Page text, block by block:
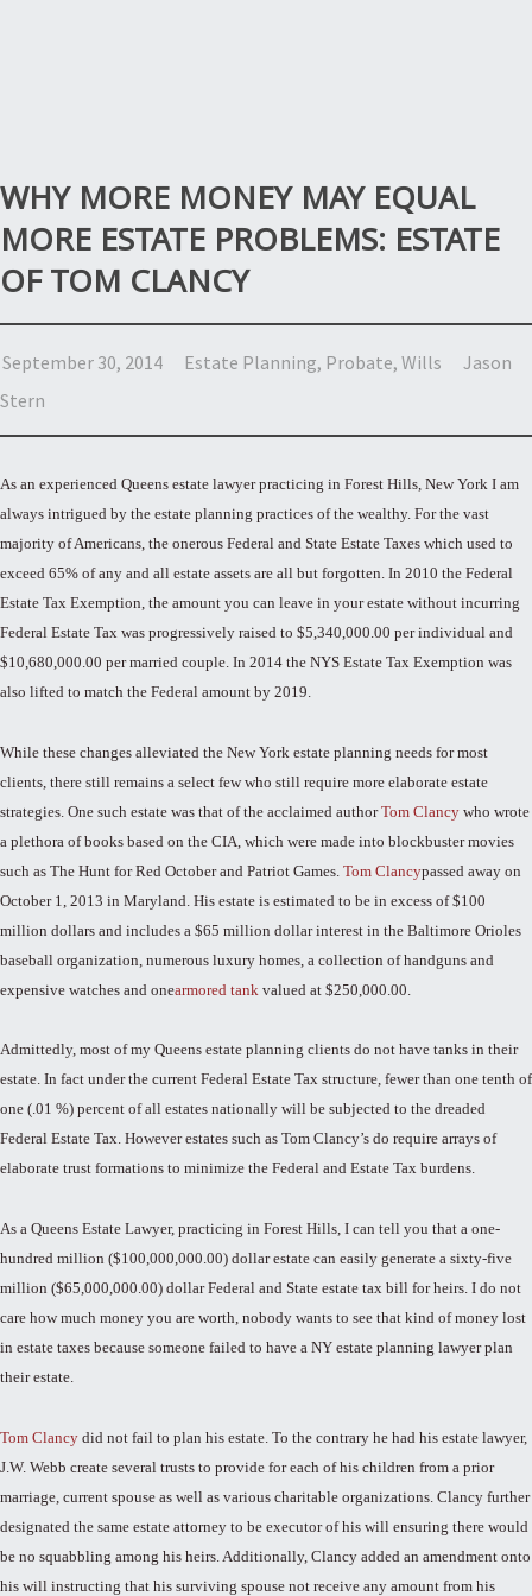
WHY MORE MONEY MAY EQUAL
MORE ESTATE PROBLEMS: ESTATE
OF TOM CLANCY
September 30, 2014 Estate Planning, Probate, Wills
Jason
Stern
As an experienced Queens estate lawyer practicing in Forest Hills, New York I am
always intrigued by the estate planning practices of the wealthy. For the vast
majority of Americans, the onerous Federal and State Estate Taxes which used to
exceed 65% of any and all estate assets are all but forgotten. In 2010 the Federal
Estate Tax Exemption, the amount you can leave in your estate without incurring
Federal Estate Tax was progressively raised to $5,340,000.00 per individual and
$10,680,000.00 per married couple. In 2014 the NYS Estate Tax Exemption was
also lifted to match the Federal amount by 2019.
While these changes alleviated the New York estate planning needs for most
clients, there still remains a select few who still require more elaborate estate
strategies. One such estate was that of the acclaimed authorTom Clancy who wrote
a plethora of books based on the CIA, which were made into blockbuster movies
such as The Hunt for Red October and Patriot Games. Tom Clancypassed away on
October 1, 2013 in Maryland. His estate is estimated to be in excess of $100
million dollars and includes a $65 million dollar interest in the Baltimore Orioles
baseball organization, numerous luxury homes, a collection of handguns and
expensive watches and onearmored tank valued at $250,000.00.
Admittedly, most of my Queens estate planning clients do not have tanks in their
estate. In fact under the current Federal Estate Tax structure, fewer than one tenth of
one (.01 %) percent of all estates nationally will be subjected to the dreaded
Federal Estate Tax. However estates such as Tom Clancy’s do require arrays of
elaborate trust formations to minimize the Federal and Estate Tax burdens.
As a Queens Estate Lawyer, practicing in Forest Hills, I can tell you that a one-
hundred million ($100,000,000.00) dollar estate can easily generate a sixty-five
million ($65,000,000.00) dollar Federal and State estate tax bill for heirs. I do not
care how much money you are worth, nobody wants to see that kind of money lost
in estate taxes because someone failed to have a NY estate planning lawyer plan
their estate.
Tom Clancy did not fail to plan his estate. To the contrary he had his estate lawyer,
J.W. Webb create several trusts to provide for each of his children from a prior
marriage, current spouse as well as various charitable organizations. Clancy further
designated the same estate attorney to be executor of his will ensuring there would
be no squabbling among his heirs. Additionally, Clancy added an amendment onto
his will instructing that his surviving spouse not receive any amount from his